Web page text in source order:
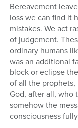
Bereavement
loss we can find it
mistakes. We act
of judgement.
ordinary humans
was an additional
block or eclipse
of all the prophets,
God, after all, who
somehow the
consciousness